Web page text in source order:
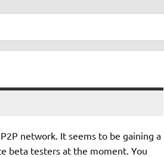
network. It seems to be gaining a
beta testers at the moment. You